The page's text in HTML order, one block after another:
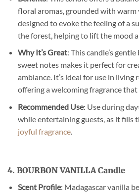
floral aromas, grounded with warm
designed to evoke the feeling of a
the forest, helping to lift the mood
Why It’s Great: This candle’s
sweet notes makes it perfect for
ambiance. It’s ideal for use in living
offering a welcoming fragrance
Recommended Use: Use during
while entertaining guests, as it fills
joyful fragrance.
4. BOURBON VANILLA Candle
Scent Profile: Madagascar vanilla